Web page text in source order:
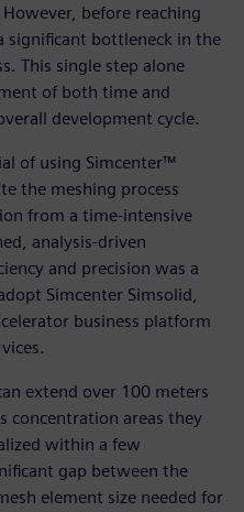
before reaching
significant bottleneck in the
This single step alone
of both time and
development cycle.
of using Simcenter™
the meshing process
from a time-intensive
analysis-driven
and precision was a
Simcenter Simsolid,
business platform
extend over 100 meters
concentration areas they
within a few
gap between the
element size needed for